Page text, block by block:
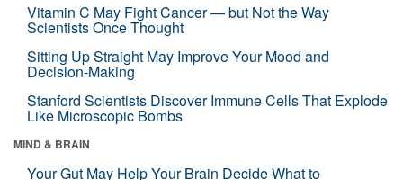
Vitamin C May Fight Cancer — but Not the Way
Scientists Once Thought
Sitting Up Straight May Improve Your Mood and
Decision-Making
Stanford Scientists Discover Immune Cells That Explode
Like Microscopic Bombs
MIND & BRAIN
Your Gut May Help Your Brain Decide What to